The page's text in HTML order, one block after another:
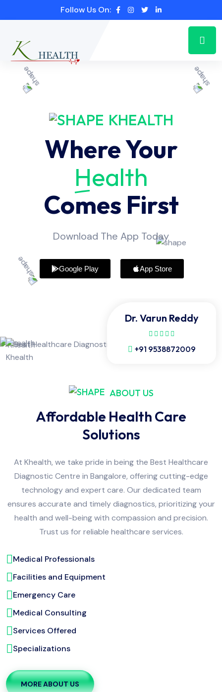
Follow Us On:
KHEALTH
Where Your
Health
Comes First
Download The App Today
Google Play App Store
Dr. Varun Reddy
+91 9538872009
ABOUT US
Affordable Health Care
Solutions
At Khealth, we take pride in being the Best Healthcare
Diagnostic Centre in Bangalore, offering cutting-edge
technology and expert care. Our dedicated team
ensures accurate and timely diagnostics, prioritizing your
health and well-being with compassion and precision.
Trust us for reliable healthcare services.
Medical Professionals
Facilities and Equipment
Emergency Care
Medical Consulting
Services Offered
Specializations
MORE ABOUT US